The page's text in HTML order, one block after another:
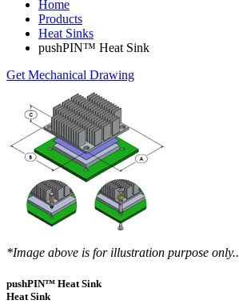
Home
Products
Heat Sinks
pushPIN™ Heat Sink
Get Mechanical Drawing
*Image above is for illustration purpose only..
pushPIN™ Heat Sink
Heat Sink